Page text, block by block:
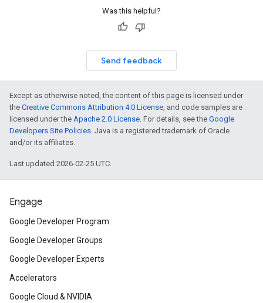
Was this helpful?
Send feedback
Except as otherwise noted, the content of this page is licensed under
the Creative Commons Attribution 4.0 License, and code samples are
licensed under the Apache 2.0 License. For details, see the Google
Developers Site Policies. Java is a registered trademark of Oracle
and/or its affiliates.
Last updated 2026-02-25 UTC.
Engage
Google Developer Program
Google Developer Groups
Google Developer Experts
Accelerators
Google Cloud & NVIDIA